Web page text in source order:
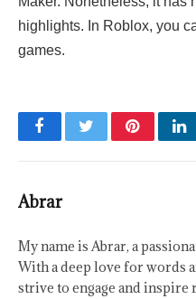
highlights. In Roblox, you
games.
FacebookTwitterPinterest
Abrar
My name is Abrar, a
With a deep love for words
strive to engage and